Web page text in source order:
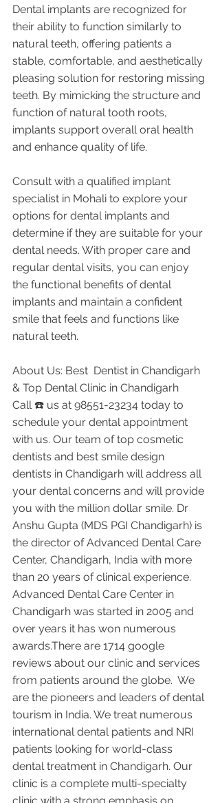
Dental implants are recognized for
their ability to function similarly to
natural teeth, offering patients a
stable, comfortable, and aesthetically
pleasing solution for restoring missing
teeth. By mimicking the structure and
function of natural tooth roots,
implants support overall oral health
and enhance quality of life.
Consult with a qualified implant
specialist in Mohali to explore your
options for dental implants and
determine if they are suitable for your
dental needs. With proper care and
regular dental visits, you can enjoy
the functional benefits of dental
implants and maintain a confident
smile that feels and functions like
natural teeth.
About Us: Best  Dentist in Chandigarh
& Top Dental Clinic in Chandigarh
Call ☎️ us at 98551-23234 today to
schedule your dental appointment
with us. Our team of top cosmetic
dentists and best smile design
dentists in Chandigarh will address all
your dental concerns and will provide
you with the million dollar smile. Dr
Anshu Gupta (MDS PGI Chandigarh) is
the director of Advanced Dental Care
Center, Chandigarh, India with more
than 20 years of clinical experience.
Advanced Dental Care Center in
Chandigarh was started in 2005 and
over years it has won numerous
awards.There are 1714 google
reviews about our clinic and services
from patients around the globe.  We
are the pioneers and leaders of dental
tourism in India. We treat numerous
international dental patients and NRI
patients looking for world-class
dental treatment in Chandigarh. Our
clinic is a complete multi-specialty
clinic with a strong emphasis on